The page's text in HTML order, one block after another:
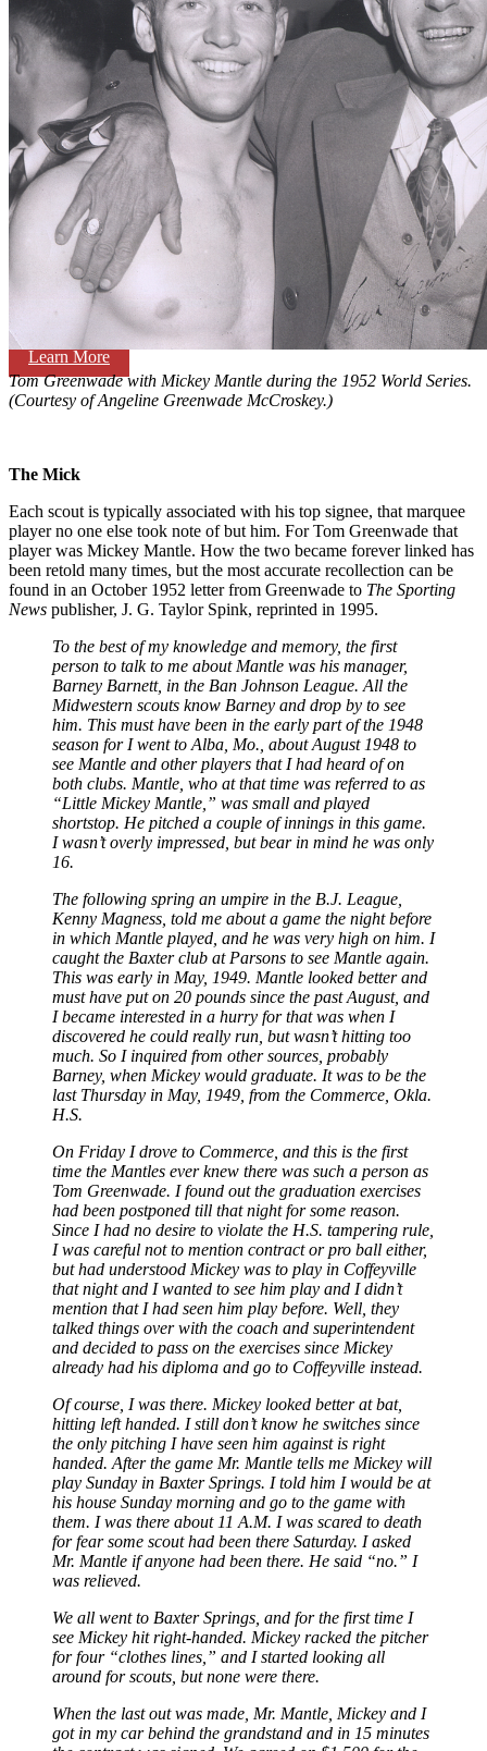
Check out stories, photos, and highlights from the 2026 conference.
Learn More
Tom Greenwade with Mickey Mantle during the 1952 World Series.
(Courtesy of Angeline Greenwade McCroskey.)
The Mick
Each scout is typically associated with his top signee, that marquee
player no one else took note of but him. For Tom Greenwade that
player was Mickey Mantle. How the two became forever linked has
been retold many times, but the most accurate recollection can be
found in an October 1952 letter from Greenwade to The Sporting
News publisher, J. G. Taylor Spink, reprinted in 1995.
To the best of my knowledge and memory, the first
person to talk to me about Mantle was his manager,
Barney Barnett, in the Ban Johnson League. All the
Midwestern scouts know Barney and drop by to see
him. This must have been in the early part of the 1948
season for I went to Alba, Mo., about August 1948 to
see Mantle and other players that I had heard of on
both clubs. Mantle, who at that time was referred to as
“Little Mickey Mantle,” was small and played
shortstop. He pitched a couple of innings in this game.
I wasn’t overly impressed, but bear in mind he was only
16.
The following spring an umpire in the B.J. League,
Kenny Magness, told me about a game the night before
in which Mantle played, and he was very high on him. I
caught the Baxter club at Parsons to see Mantle again.
This was early in May, 1949. Mantle looked better and
must have put on 20 pounds since the past August, and
I became interested in a hurry for that was when I
discovered he could really run, but wasn’t hitting too
much. So I inquired from other sources, probably
Barney, when Mickey would graduate. It was to be the
last Thursday in May, 1949, from the Commerce, Okla.
H.S.
On Friday I drove to Commerce, and this is the first
time the Mantles ever knew there was such a person as
Tom Greenwade. I found out the graduation exercises
had been postponed till that night for some reason.
Since I had no desire to violate the H.S. tampering rule,
I was careful not to mention contract or pro ball either,
but had understood Mickey was to play in Coffeyville
that night and I wanted to see him play and I didn’t
mention that I had seen him play before. Well, they
talked things over with the coach and superintendent
and decided to pass on the exercises since Mickey
already had his diploma and go to Coffeyville instead.
Of course, I was there. Mickey looked better at bat,
hitting left handed. I still don’t know he switches since
the only pitching I have seen him against is right
handed. After the game Mr. Mantle tells me Mickey will
play Sunday in Baxter Springs. I told him I would be at
his house Sunday morning and go to the game with
them. I was there about 11 A.M. I was scared to death
for fear some scout had been there Saturday. I asked
Mr. Mantle if anyone had been there. He said “no.” I
was relieved.
We all went to Baxter Springs, and for the first time I
see Mickey hit right-handed. Mickey racked the pitcher
for four “clothes lines,” and I started looking all
around for scouts, but none were there.
When the last out was made, Mr. Mantle, Mickey and I
got in my car behind the grandstand and in 15 minutes